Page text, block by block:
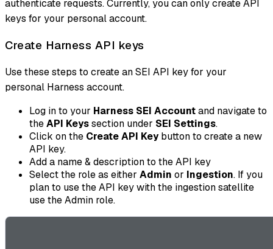
authenticate requests. Currently, you can only create API
keys for your personal account.
Create Harness API keys
Use these steps to create an SEI API key for your
personal Harness account.
Log in to your Harness SEI Accountand navigate to
theAPI Keyssection under SEI Settings.
Click on the Create API Keybutton to create a new
API key.
Add a name & description to the API key
Select the role as either Admin or Ingestion. If you
plan to use the API key with the ingestion satellite
use the Admin role.